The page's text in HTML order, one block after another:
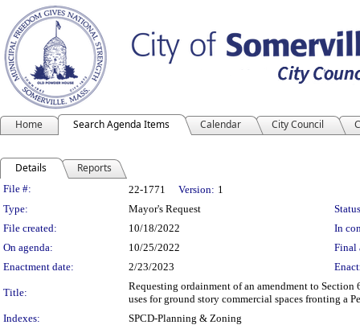
Home Search Agenda Items Calendar City Council
Details Reports
Legislation Details
File #: 22-1771 Version: 1
Type:
Mayor's Request
File created:
10/18/2022
In
On agenda:
10/25/2022
Final
Enactment date:
2/23/2023
Title:
Requesting ordainment of an amendment to
uses for ground story commercial spaces fronting a
Indexes:
SPCD-Planning & Zoning